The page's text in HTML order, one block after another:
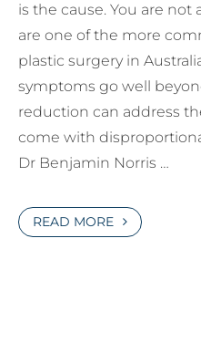
is the cause. You are not
are one of the more
plastic surgery in
symptoms go well
reduction can address
come with
Dr Benjamin Norris …
READ MORE